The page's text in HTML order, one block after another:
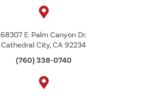
68307 E. Palm Canyon Dr.
Cathedral City, CA 92234
(760) 338-0740